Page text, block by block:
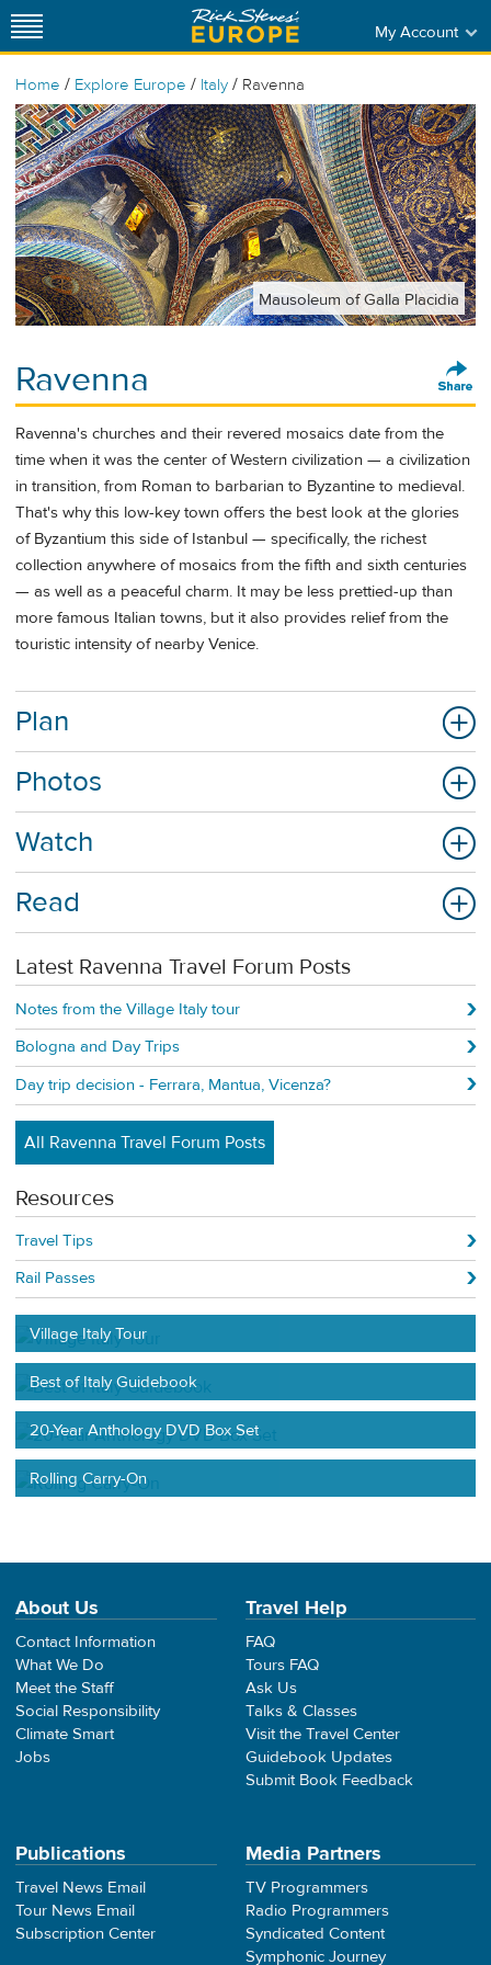
My Account
Home / Explore Europe / Italy / Ravenna
Mausoleum of Galla Placidia
Ravenna
Ravenna's churches and their revered mosaics date from the
time when it was the center of Western civilization — a civilization
in transition, from Roman to barbarian to Byzantine to medieval.
That's why this low-key town offers the best look at the glories
of Byzantium this side of Istanbul — specifically, the richest
collection anywhere of mosaics from the fifth and sixth centuries
— as well as a peaceful charm. It may be less prettied-up than
more famous Italian towns, but it also provides relief from the
touristic intensity of nearby Venice.
Plan
Photos
Watch
Read
Latest Ravenna Travel Forum Posts
Notes from the Village Italy tour
Bologna and Day Trips
Day trip decision - Ferrara, Mantua, Vicenza?
All Ravenna Travel Forum Posts
Resources
Travel Tips
Rail Passes
Village Italy Tour
Best of Italy Guidebook
20-Year Anthology DVD Box Set
Rolling Carry-On
About Us
Contact Information
What We Do
Meet the Staff
Social Responsibility
Climate Smart
Jobs
Travel Help
FAQ
Tours FAQ
Ask Us
Talks & Classes
Visit the Travel Center
Guidebook Updates
Submit Book Feedback
Publications
Travel News Email
Tour News Email
Subscription Center
Media Partners
TV Programmers
Radio Programmers
Syndicated Content
Symphonic Journey